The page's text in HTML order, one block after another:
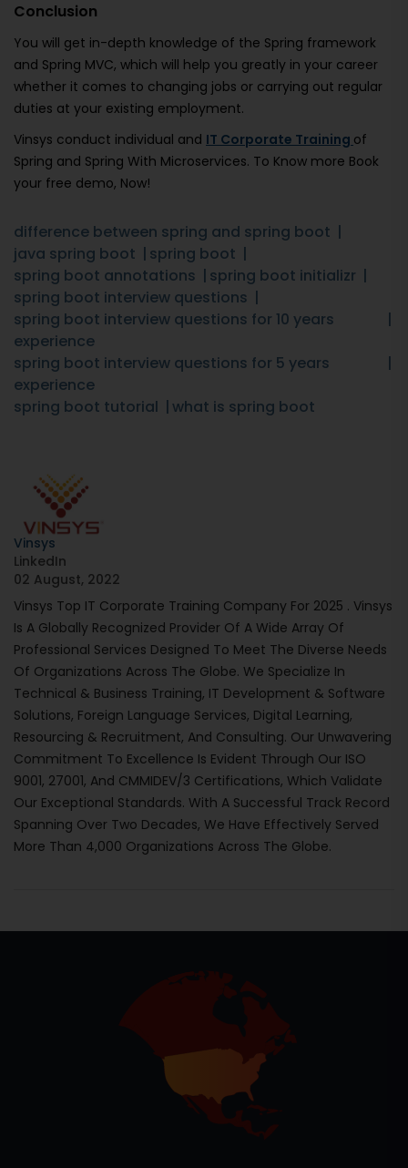
Conclusion
You will get in-depth knowledge of the Spring framework
and Spring MVC, which will help you greatly in your career
whether it comes to changing jobs or carrying out regular
duties at your existing employment.
Vinsys conduct individual and IT Corporate Training of
Spring and Spring With Microservices. To Know more Book
your free demo, Now!
difference between spring and spring boot
java spring boot
spring boot
spring boot annotations
spring boot initializr
spring boot interview questions
spring boot interview questions for 10 years
experience
spring boot interview questions for 5 years
experience
spring boot tutorial
what is spring boot
Vinsys
LinkedIn
02 August, 2022
Vinsys Top IT Corporate Training Company For 2025 . Vinsys
Is A Globally Recognized Provider Of A Wide Array Of
Professional Services Designed To Meet The Diverse Needs
Of Organizations Across The Globe. We Specialize In
Technical & Business Training, IT Development & Software
Solutions, Foreign Language Services, Digital Learning,
Resourcing & Recruitment, And Consulting. Our Unwavering
Commitment To Excellence Is Evident Through Our ISO
9001, 27001, And CMMIDEV/3 Certifications, Which Validate
Our Exceptional Standards. With A Successful Track Record
Spanning Over Two Decades, We Have Effectively Served
More Than 4,000 Organizations Across The Globe.